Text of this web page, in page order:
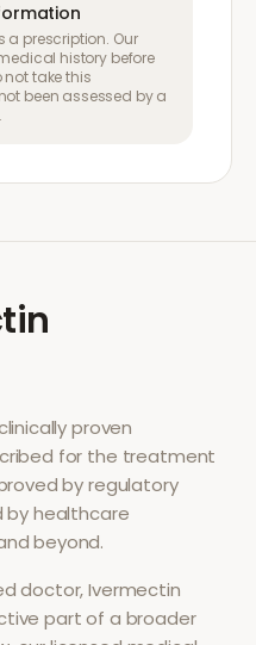
a prescription. Our
history before
take this
been assessed by a
proven
for the treatment
by regulatory
by healthcare
beyond.
doctor,Ivermectin
part of a broader